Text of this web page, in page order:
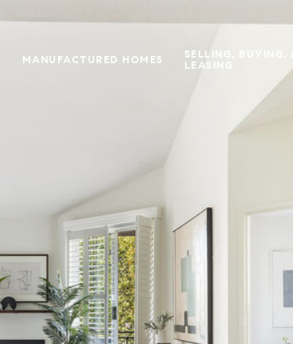
MANUFACTURED HOMES
SELLING, BUYING, &
LEASING